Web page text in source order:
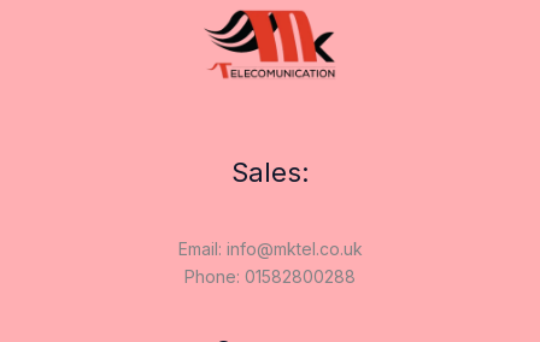
Sales:
Email: info@mktel.co.uk
Phone: 01582800288